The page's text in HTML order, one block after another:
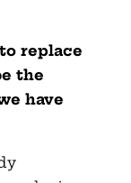
replace
the
have